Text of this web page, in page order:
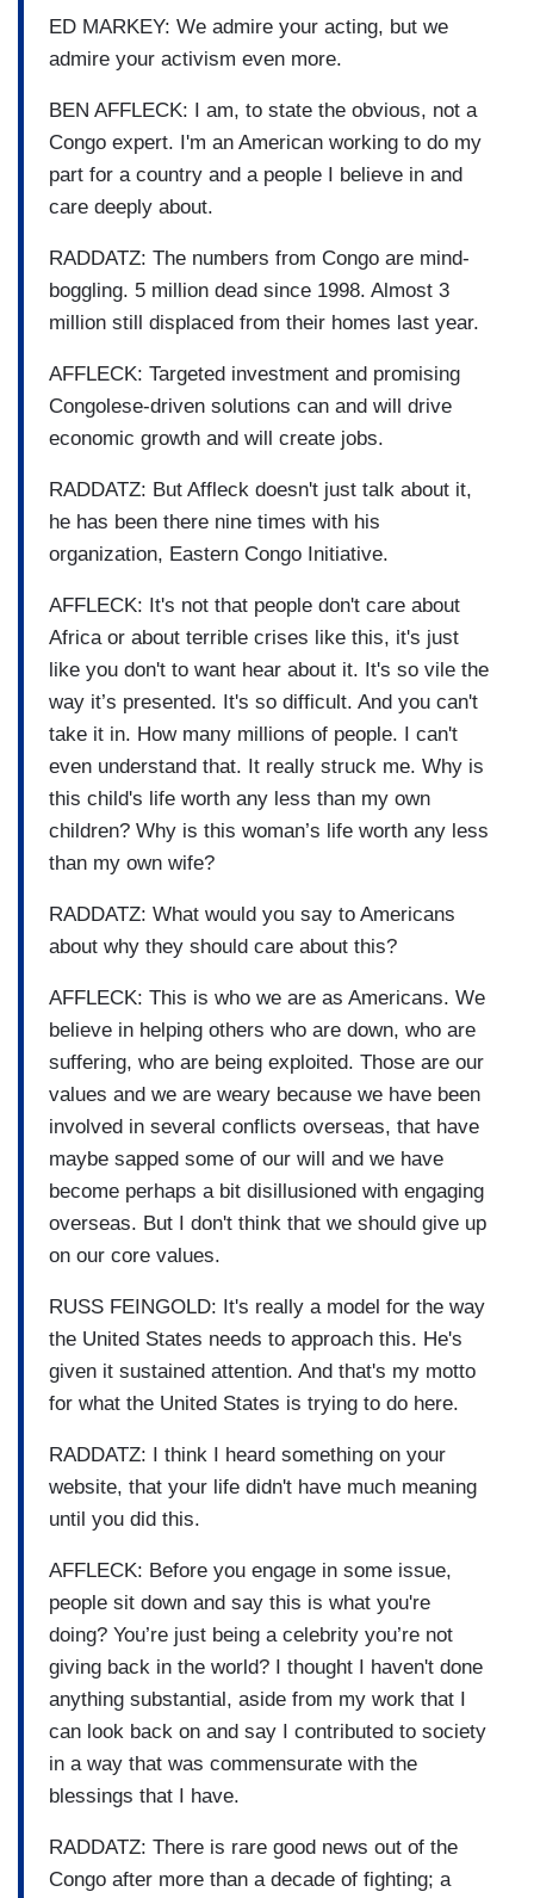
ED MARKEY: We admire your acting, but we
admire your activism even more.
BEN AFFLECK: I am, to state the obvious, not a
Congo expert. I'm an American working to do my
part for a country and a people I believe in and
care deeply about.
RADDATZ: The numbers from Congo are mind-
boggling. 5 million dead since 1998. Almost 3
million still displaced from their homes last year.
AFFLECK: Targeted investment and promising
Congolese-driven solutions can and will drive
economic growth and will create jobs.
RADDATZ: But Affleck doesn't just talk about it,
he has been there nine times with his
organization, Eastern Congo Initiative.
AFFLECK: It's not that people don't care about
Africa or about terrible crises like this, it's just
like you don't to want hear about it. It's so vile the
way it’s presented. It's so difficult. And you can't
take it in. How many millions of people. I can't
even understand that. It really struck me. Why is
this child's life worth any less than my own
children? Why is this woman’s life worth any less
than my own wife?
RADDATZ: What would you say to Americans
about why they should care about this?
AFFLECK: This is who we are as Americans. We
believe in helping others who are down, who are
suffering, who are being exploited. Those are our
values and we are weary because we have been
involved in several conflicts overseas, that have
maybe sapped some of our will and we have
become perhaps a bit disillusioned with engaging
overseas. But I don't think that we should give up
on our core values.
RUSS FEINGOLD: It's really a model for the way
the United States needs to approach this. He's
given it sustained attention. And that's my motto
for what the United States is trying to do here.
RADDATZ: I think I heard something on your
website, that your life didn't have much meaning
until you did this.
AFFLECK: Before you engage in some issue,
people sit down and say this is what you're
doing? You’re just being a celebrity you’re not
giving back in the world? I thought I haven't done
anything substantial, aside from my work that I
can look back on and say I contributed to society
in a way that was commensurate with the
blessings that I have.
RADDATZ: There is rare good news out of the
Congo after more than a decade of fighting; a